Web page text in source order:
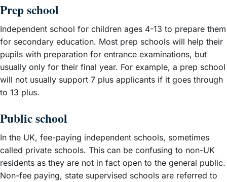
Prep school
Independent school for children ages 4-13 to prepare them
for secondary education. Most prep schools will help their
pupils with preparation for entrance examinations, but
usually only for their final year. For example, a prep school
will not usually support 7 plus applicants if it goes through
to 13 plus.
Public school
In the UK, fee-paying independent schools, sometimes
called private schools. This can be confusing to non-UK
residents as they are not in fact open to the general public.
Non-fee paying, state supervised schools are referred to